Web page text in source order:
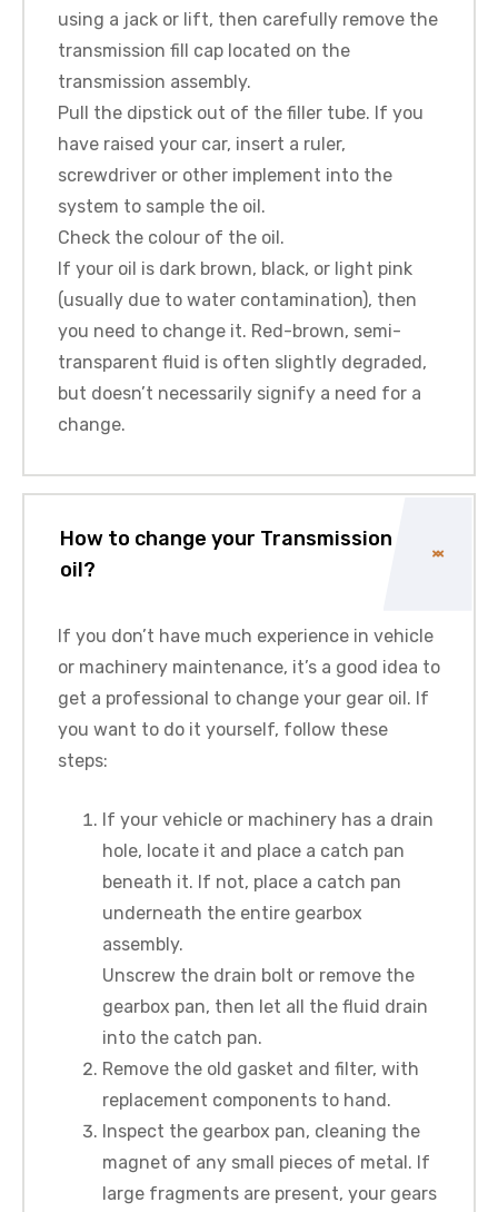
using a jack or lift, then carefully remove the
transmission fill cap located on the
transmission assembly.
Pull the dipstick out of the filler tube. If you
have raised your car, insert a ruler,
screwdriver or other implement into the
system to sample the oil.
Check the colour of the oil.
If your oil is dark brown, black, or light pink
(usually due to water contamination), then
you need to change it. Red-brown, semi-
transparent fluid is often slightly degraded,
but doesn’t necessarily signify a need for a
change.
How to change your Transmission
oil?
If you don’t have much experience in vehicle
or machinery maintenance, it’s a good idea to
get a professional to change your gear oil. If
you want to do it yourself, follow these
steps:
If your vehicle or machinery has a drain
hole, locate it and place a catch pan
beneath it. If not, place a catch pan
underneath the entire gearbox
assembly.
Unscrew the drain bolt or remove the
gearbox pan, then let all the fluid drain
into the catch pan.
Remove the old gasket and filter, with
replacement components to hand.
Inspect the gearbox pan, cleaning the
magnet of any small pieces of metal. If
large fragments are present, your gears